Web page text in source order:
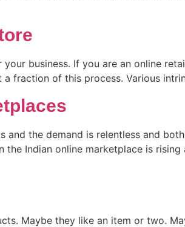
business. If you are an online
fraction of this process. Various
the demand is relentless and
Indian online marketplace is rising
Maybe they like an item or two.